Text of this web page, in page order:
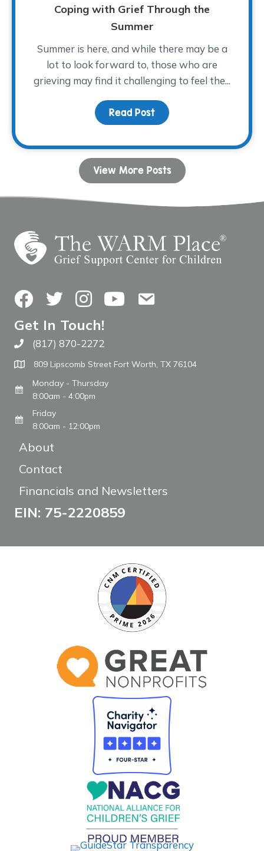
Coping with Grief Through the
Summer
Summer is here, and while there may be a
lot to look forward to, those who are
grieving may find it challenging to feel the...
Read Post about Coping with
View More Posts
FacebookTwitterInstagramYouTubeContact Us
Get In Touch!
Call The WARM Place
(817) 870-2272
809 Lipscomb Street Fort Worth, TX 76104
Monday - Thursday
8:00am - 4:00pm
Friday
8:00am - 12:00pm
About
Contact
Financials and Newsletters
EIN: 75-2220859